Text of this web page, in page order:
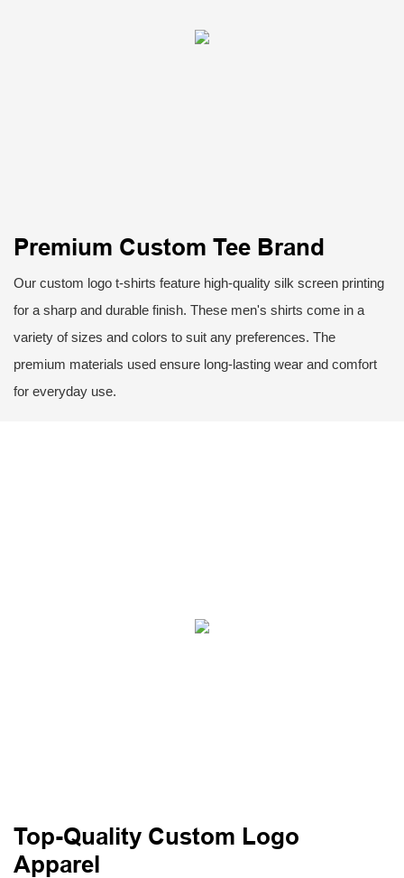
Premium Custom Tee Brand
Our custom logo t-shirts feature high-quality silk screen printing
for a sharp and durable finish. These men's shirts come in a
variety of sizes and colors to suit any preferences. The
premium materials used ensure long-lasting wear and comfort
for everyday use.
Top-Quality Custom Logo
Apparel